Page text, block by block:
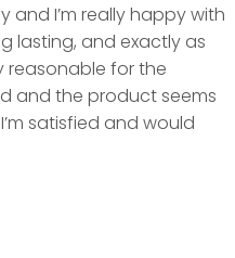
and I’m really happy with
lasting, and exactly as
reasonable for the
and the product seems
satisfied and would